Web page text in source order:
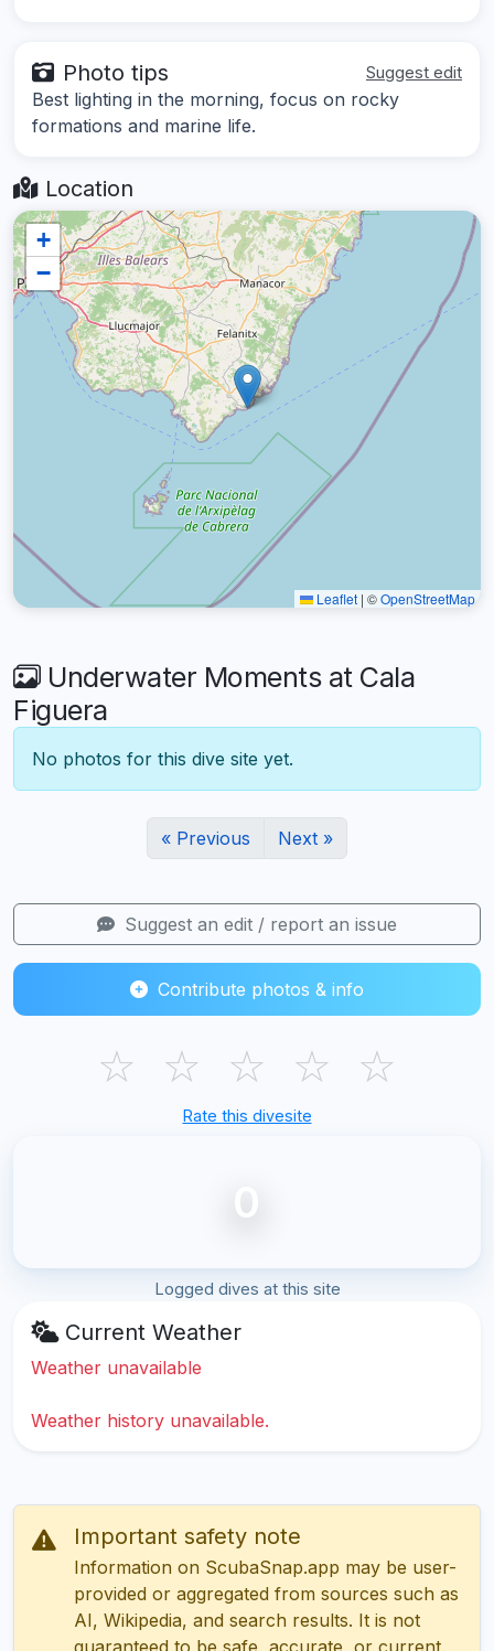
Photo tips Suggest edit
Best lighting in the morning, focus on rocky
formations and marine life.
Location
+
−
Leaflet | ©OpenStreetMap
Underwater Moments at Cala
Figuera
No photos for this dive site yet.
« Previous Next »
Suggest an edit / report an issue
Contribute photos & info
☆ ☆ ☆ ☆ ☆
Rate this divesite
0
Logged dives at this site
Current Weather
Weather unavailable
Weather history unavailable.
Important safety note
Information on ScubaSnap.app may be user-
provided or aggregated from sources such as
AI, Wikipedia, and search results. It is not
guaranteed to be safe, accurate, or current.